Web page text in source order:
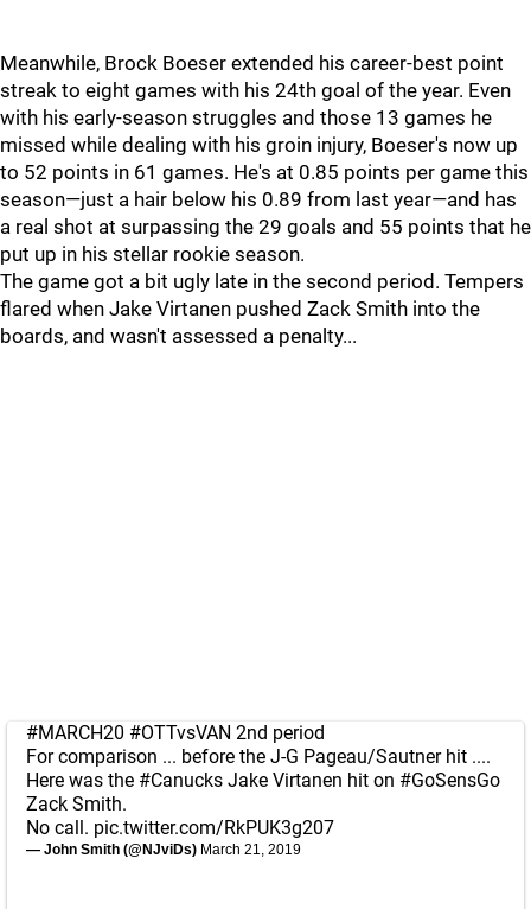
Meanwhile, Brock Boeser extended his career-best point
streak to eight games with his 24th goal of the year. Even
with his early-season struggles and those 13 games he
missed while dealing with his groin injury, Boeser's now up
to 52 points in 61 games. He's at 0.85 points per game this
season—just a hair below his 0.89 from last year—and has
a real shot at surpassing the 29 goals and 55 points that he
put up in his stellar rookie season.
The game got a bit ugly late in the second period. Tempers
flared when Jake Virtanen pushed Zack Smith into the
boards, and wasn't assessed a penalty...
#MARCH20 #OTTvsVAN 2nd period
For comparison ... before the J-G Pageau/Sautner hit ....
Here was the #Canucks Jake Virtanen hit on #GoSensGo
Zack Smith.
No call. pic.twitter.com/RkPUK3g207
— John Smith (@NJviDs) March 21, 2019